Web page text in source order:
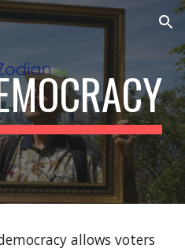
Skip to navigation
allows voters